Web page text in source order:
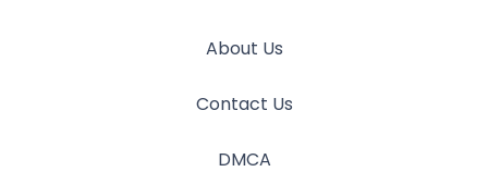
About Us
Contact Us
DMCA